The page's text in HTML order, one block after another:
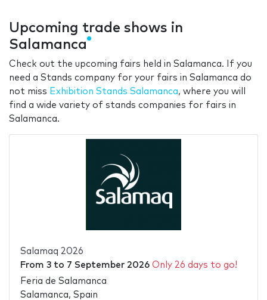
Upcoming trade shows in
Salamanca
Check out the upcoming fairs held in Salamanca. If you
need a Stands company for your fairs in Salamanca do
not miss Exhibition Stands Salamanca, where you will
find a wide variety of stands companies for fairs in
Salamanca.
Salamaq 2026
From 3to 7 September 2026 Only 26 days to go!
Feria de Salamanca
Salamanca, Spain